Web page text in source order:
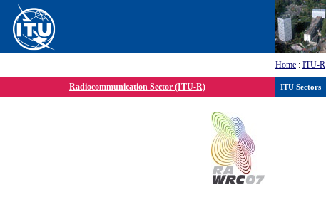
Home : ITU-R
Radiocommunication Sector (ITU-R) ITU Sectors